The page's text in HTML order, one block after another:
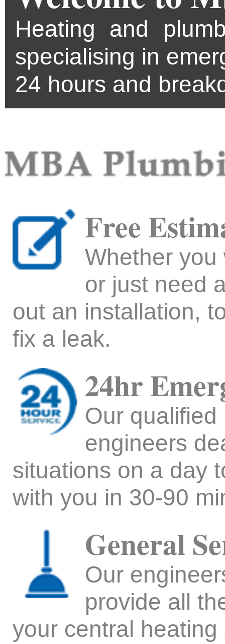
Heating and
specialising in
24 hours and
Free
Whether
or just need
out an installation,
fix a leak.
24hr
Our
engineers
situations on a day
with you in 30-90
General
Our
provide all
your central heating